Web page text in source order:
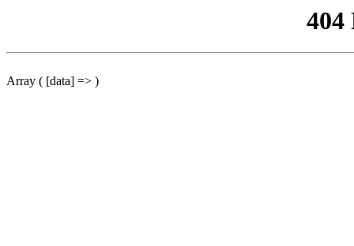
404
Array ( [data] => )